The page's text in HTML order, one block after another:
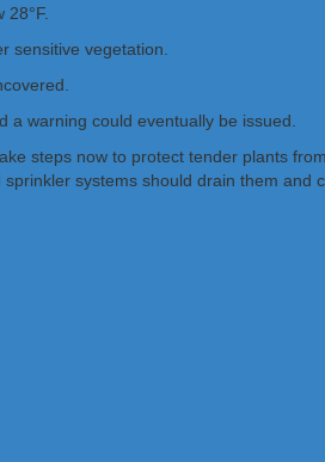
sensitive vegetation.
a warning could eventually be issued.
steps now to protect tender plants
systems should drain them